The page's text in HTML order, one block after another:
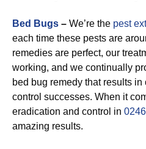
Bed Bugs – We’re the pest
each time these pests are
remedies are perfect, our
working, and we continually
bed bug remedy that results
control successes. When it
eradication and control in
amazing results.